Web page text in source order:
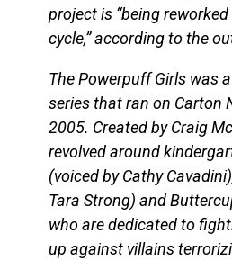
project is “being
cycle,” according to the
The Powerpuff Girls was
series that ran on Carton
2005. Created by Craig
revolved around
(voiced by Cathy
Tara Strong) and
who are dedicated to
up against villains